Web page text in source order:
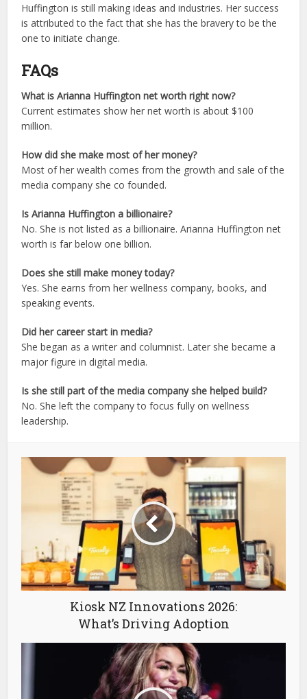
Huffington is still making ideas and industries. Her success
is attributed to the fact that she has the bravery to be the
one to initiate change.
FAQs
What is Arianna Huffington net worth right now?
Current estimates show her net worth is about $100
million.
How did she make most of her money?
Most of her wealth comes from the growth and sale of the
media company she co founded.
Is Arianna Huffington a billionaire?
No. She is not listed as a billionaire. Arianna Huffington net
worth is far below one billion.
Does she still make money today?
Yes. She earns from her wellness company, books, and
speaking events.
Did her career start in media?
She began as a writer and columnist. Later she became a
major figure in digital media.
Is she still part of the media company she helped build?
No. She left the company to focus fully on wellness
leadership.
Kiosk NZ Innovations 2026:
What’s Driving Adoption